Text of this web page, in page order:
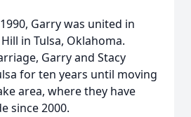
Garry was united in
in Tulsa, Oklahoma.
Garry and Stacy
for ten years until moving
area, where they have
since 2000.